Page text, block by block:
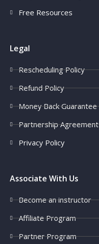
Free Resources
Legal
Rescheduling Policy
Refund Policy
Money Back Guarantee
Partnership Agreement
Privacy Policy
Associate With Us
Become an instructor
Affiliate Program
Partner Program